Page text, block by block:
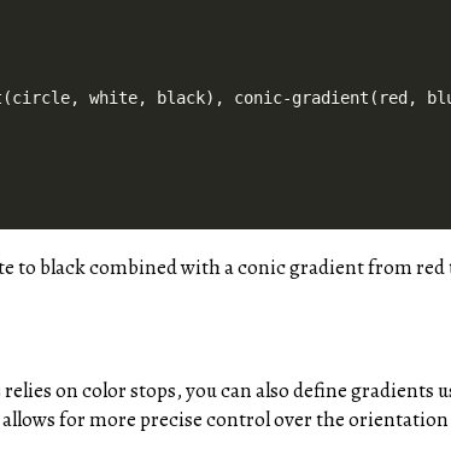
white, black), conic-gradient(red,
to black combined with a conic gradient from red
on color stops, you can also define gradients
for more precise control over the